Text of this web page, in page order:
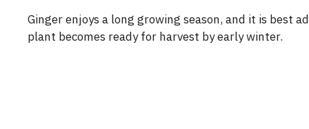
Ginger enjoys a long growing season, and it is best
plant becomes ready for harvest by early winter.